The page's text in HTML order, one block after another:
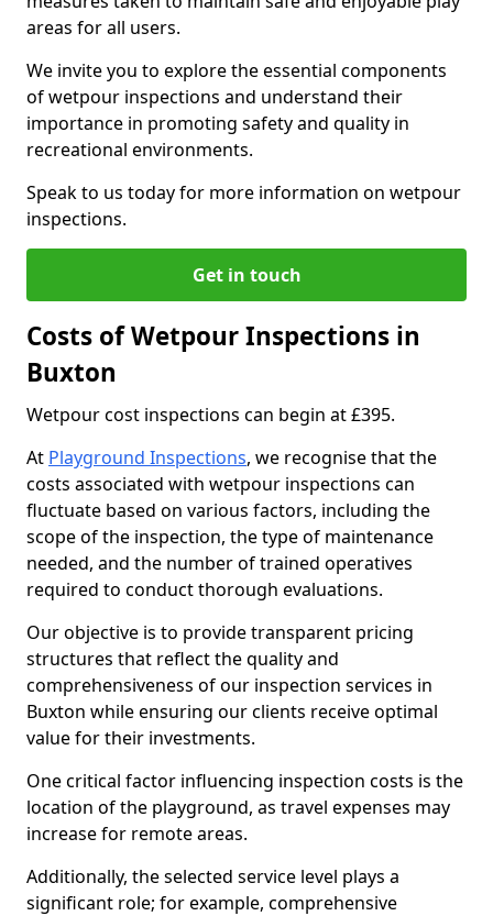
areas for all users.
We invite you to explore the essential components
of wetpour inspections and understand their
importance in promoting safety and quality in
recreational environments.
Speak to us today for more information on wetpour
inspections.
Get in touch
Costs of Wetpour Inspections in
Buxton
Wetpour cost inspections can begin at £395.
At Playground Inspections, we recognise that the
costs associated with wetpour inspections can
fluctuate based on various factors, including the
scope of the inspection, the type of maintenance
needed, and the number of trained operatives
required to conduct thorough evaluations.
Our objective is to provide transparent pricing
structures that reflect the quality and
comprehensiveness of our inspection services in
Buxton while ensuring our clients receive optimal
value for their investments.
One critical factor influencing inspection costs is the
location of the playground, as travel expenses may
increase for remote areas.
Additionally, the selected service level plays a
significant role; for example, comprehensive